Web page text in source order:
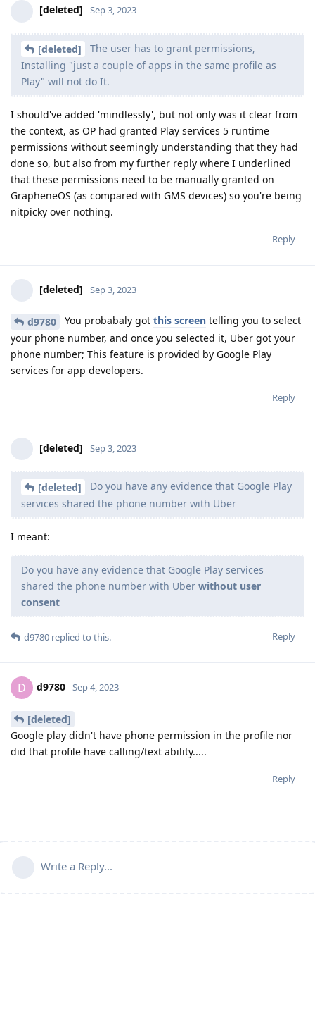
[deleted] Sep 3, 2023
[deleted]
The user has to grant permissions,
Installing "just a couple of apps in the same profile as
Play" will not do It.
I should've added 'mindlessly', but not only was it clear from
the context, as OP had granted Play services 5 runtime
permissions without seemingly understanding that they had
done so, but also from my further reply where I underlined
that these permissions need to be manually granted on
GrapheneOS (as compared with GMS devices) so you're being
nitpicky over nothing.
Reply
[deleted] Sep 3, 2023
d9780 You probabaly got this screen telling you to select
your phone number, and once you selected it, Uber got your
phone number; This feature is provided by Google Play
services for app developers.
Reply
[deleted] Sep 3, 2023
[deleted]
Do you have any evidence that Google Play
services shared the phone number with Uber
I meant:
Do you have any evidence that Google Play services
shared the phone number with Uber without user
consent
Reply
d9780 replied to this.
D d9780 Sep 4, 2023
[deleted]
Google play didn't have phone permission in the profile nor
did that profile have calling/text ability.....
Reply
Write a Reply...